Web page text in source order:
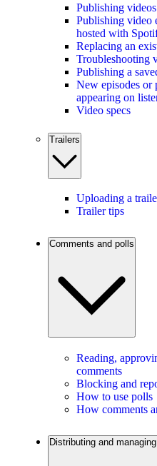
Publishing videos
Publishing video
hosted with
Replacing an
Troubleshooting
Publishing a
New episodes or
appearing on
Video specs
Trailers
Uploading a
Trailer tips
Comments and polls
Reading,
comments
Blocking and
How to use polls
How comments
Distributing and